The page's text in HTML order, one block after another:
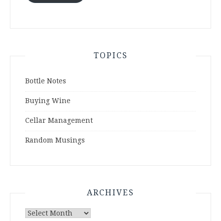
TOPICS
Bottle Notes
Buying Wine
Cellar Management
Random Musings
ARCHIVES
Archives